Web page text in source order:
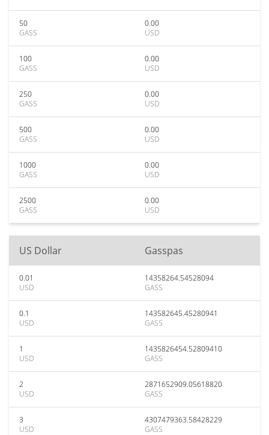
50
GASS
0.00
USD
100
GASS
0.00
USD
250
GASS
0.00
USD
500
GASS
0.00
USD
1000
GASS
0.00
USD
2500
GASS
0.00
USD
US Dollar Gasspas
0.01
USD
14358264.54528094
GASS
0.1
USD
143582645.45280941
GASS
1
USD
1435826454.52809410
GASS
2
USD
2871652909.05618820
GASS
3
USD
4307479363.58428229
GASS